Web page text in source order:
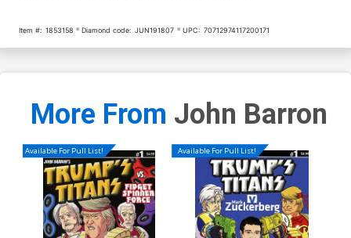
Item #: 1853158 Diamond code: JUN191807 UPC: 70712974117200171
More From John Barron
Available For Pull List! Available For Pull List!